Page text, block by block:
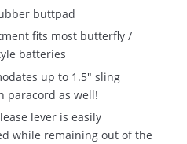
buttpad
fits most butterfly /
batteries
up to 1.5" sling
paracord as well!
lever is easily
while remaining out of the